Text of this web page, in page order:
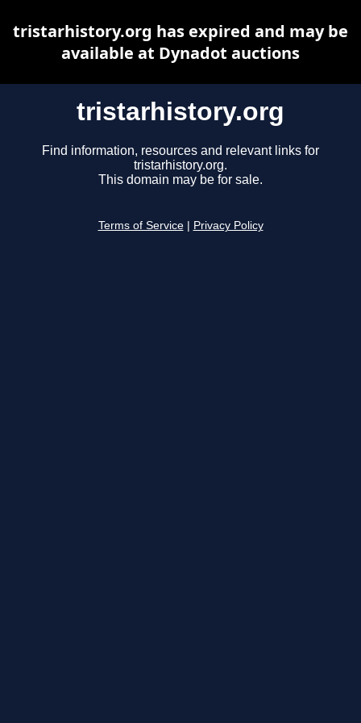
tristarhistory.org
Find information, resources and relevant links for
tristarhistory.org.
This domain may be for sale.
Terms of Service Privacy Policy
tristarhistory.org has expired and may be
available at Dynadot auctions